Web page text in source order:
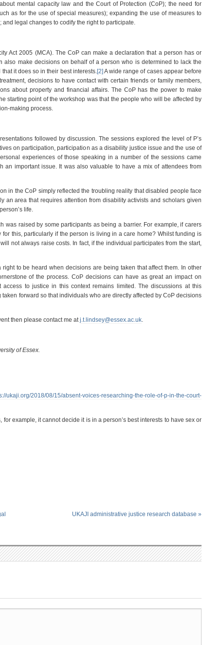
mental capacity law and the Court of Protection (CoP); the need for
as for the use of special measures); expanding the use of measures to
legal changes to codify the right to participate.
Act 2005 (MCA). The CoP can make a declaration that a person has or
also make decisions on behalf of a person who is determined to lack the
it does so in their best interests.[2] A wide range of cases appear before
decisions to have contact with certain friends or family members,
about property and financial affairs. The CoP has the power to make
starting point of the workshop was that the people who will be affected by
making process.
followed by discussion. The sessions explored the level of P’s
on participation, participation as a disability justice issue and the use of
experiences of those speaking in a number of the sessions came
an important issue. It was also valuable to have a mix of attendees from
in the CoP simply reflected the troubling reality that disabled people face
an area that requires attention from disability activists and scholars given
life.
was raised by some participants as being a barrier. For example, if carers
this, particularly if the person is living in a care home? Whilst funding is
not always raise costs. In fact, if the individual participates from the start,
to be heard when decisions are being taken that affect them. In other
of the process. CoP decisions can have as great an impact on
to justice in this context remains limited. The discussions at this
forward so that individuals who are directly affected by CoP decisions
then please contact me atj.t.lindsey@essex.ac.uk.
of Essex.
ukaji.org/2018/08/15/absent-voices-researching-the-role-of-p-in-the-court-
example, it cannot decide it is in a person’s best interests to have sex or
UKAJI administrative justice research database »